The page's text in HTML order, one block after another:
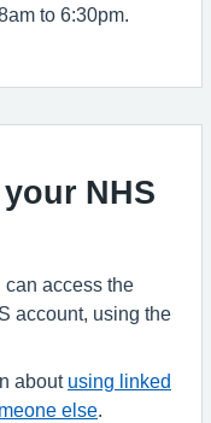
to 6:30pm.
NHS
can access the
account, using the
about using linked
else